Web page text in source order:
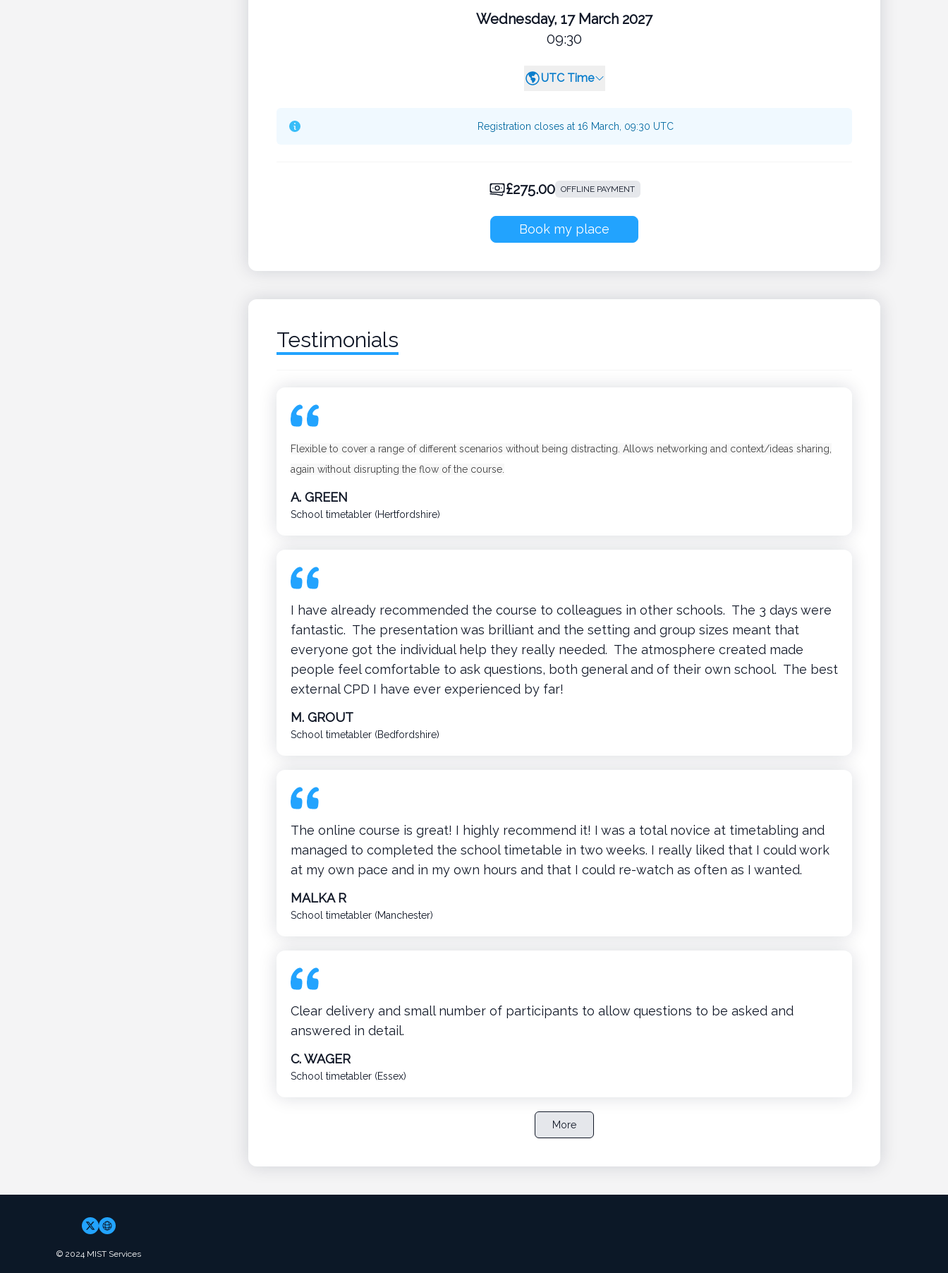
Wednesday, 17 March 2027
09:30
UTC Time
Registration closes at 16 March, 09:30 UTC
£275.00 OFFLINE PAYMENT
Book my place
Testimonials
Flexible to cover a range of different scenarios without being distracting. Allows networking and context/ideas sharing,
again without disrupting the flow of the course.
A. GREEN
School timetabler (Hertfordshire)
I have already recommended the course to colleagues in other schools. The 3 days were
fantastic. The presentation was brilliant and the setting and group sizes meant that
everyone got the individual help they really needed. The atmosphere created made
people feel comfortable to ask questions, both general and of their own school. The best
external CPD I have ever experienced by far!
M. GROUT
School timetabler (Bedfordshire)
The online course is great! I highly recommend it! I was a total novice at timetabling and
managed to completed the school timetable in two weeks. I really liked that I could work
at my own pace and in my own hours and that I could re-watch as often as I wanted.
MALKA R
School timetabler (Manchester)
Clear delivery and small number of participants to allow questions to be asked and
answered in detail.
C. WAGER
School timetabler (Essex)
More
© 2024 MIST Services